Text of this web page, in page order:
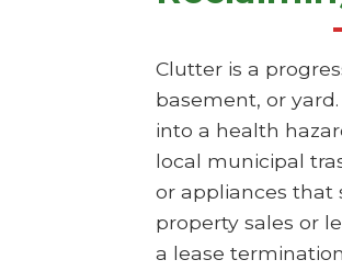
Clutter is a
basement, or
into a health
local municipal
or appliances that
property sales or
a lease